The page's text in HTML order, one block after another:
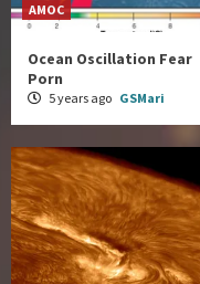
AMOC
Ocean Oscillation Fear
Porn
5 years ago GSMari